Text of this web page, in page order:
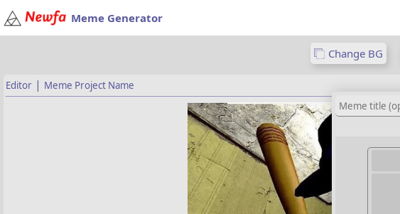
Meme Generator
Change BG
Editor | Meme Project Name